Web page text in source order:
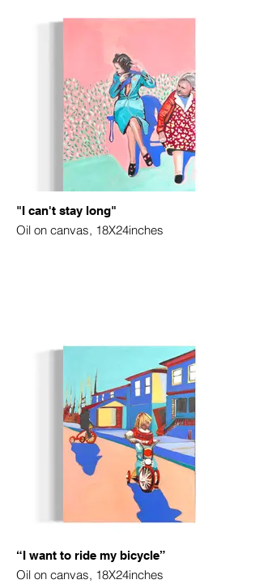
"I can't stay long"
Oil on canvas, 18X24inches
“I want to ride my bicycle”
Oil on canvas, 18X24inches